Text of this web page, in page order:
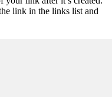
link in the links list and